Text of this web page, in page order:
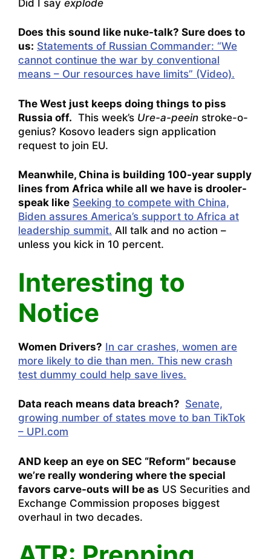
Did I say explode
Does this sound like nuke-talk? Sure does to
us: Statements of Russian Commander: “We
cannot continue the war by conventional
means – Our resources have limits” (Video).
The West just keeps doing things to piss
Russia off. This week’s Ure-a-peein stroke-o-
genius? Kosovo leaders sign application
request to join EU.
Meanwhile, China is building 100-year supply
lines from Africa while all we have is drooler-
speak like Seeking to compete with China,
Biden assures America’s support to Africa at
leadership summit. All talk and no action –
unless you kick in 10 percent.
Interesting to
Notice
Women Drivers? In car crashes, women are
more likely to die than men. This new crash
test dummy could help save lives.
Data reach means data breach? Senate,
growing number of states move to ban TikTok
– UPI.com
AND keep an eye on SEC “Reform” because
we’re really wondering where the special
favors carve-outs will be as US Securities and
Exchange Commission proposes biggest
overhaul in two decades.